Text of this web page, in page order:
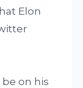
Elon
on his